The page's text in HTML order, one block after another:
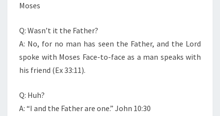
Moses
Q: Wasn’t it the Father?
A: No, for no man has seen the Father, and the Lord
spoke with Moses Face-to-face as a man speaks with
his friend (Ex 33:11).
Q: Huh?
A: “I and the Father are one.” John 10:30